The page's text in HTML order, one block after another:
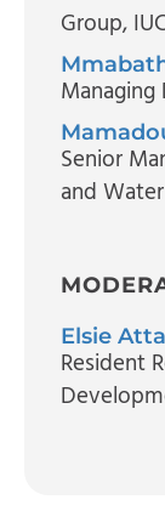
Group,
Senior
and
Elsie
Resident